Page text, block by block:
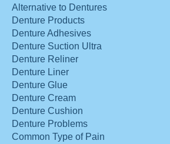
Alternative to Dentures
Denture Products
Denture Adhesives
Denture Suction Ultra
Denture Reliner
Denture Liner
Denture Glue
Denture Cream
Denture Cushion
Denture Problems
Common Type of Pain